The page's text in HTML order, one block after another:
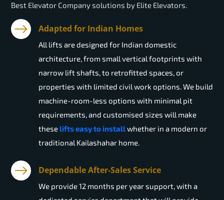
Best Elevator Company solutions by Elite Elevators.
Adapted for Indian Homes
All lifts are designed for Indian domestic
architecture, from small vertical footprints with
narrow lift shafts, to retrofitted spaces, or
properties with limited civil work options. We build
machine-room-less options with minimal pit
requirements, and customised sizes will make
these lifts easy to installwhether in a modern or
traditional Kailashahar home.
Dependable After-Sales Service
We provide 12 months per year support, with a